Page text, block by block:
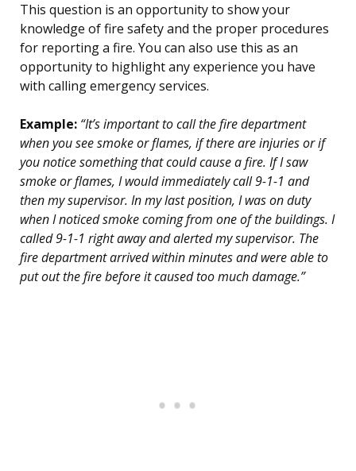
This question is an opportunity to show your
knowledge of fire safety and the proper procedures
for reporting a fire. You can also use this as an
opportunity to highlight any experience you have
with calling emergency services.
Example: “It’s important to call the fire department
when you see smoke or flames, if there are injuries or if
you notice something that could cause a fire. If I saw
smoke or flames, I would immediately call 9-1-1 and
then my supervisor. In my last position, I was on duty
when I noticed smoke coming from one of the buildings. I
called 9-1-1 right away and alerted my supervisor. The
fire department arrived within minutes and were able to
put out the fire before it caused too much damage.”